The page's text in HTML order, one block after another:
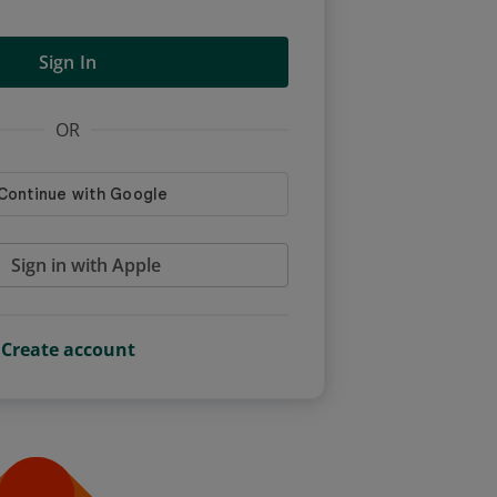
Sign In
OR
Sign in with Apple
Create account